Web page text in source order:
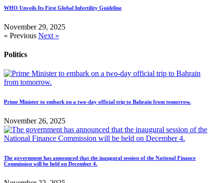
WHO Unveils Its First Global Infertility Guideline
November 29, 2025
« Previous Next »
Politics
Prime Minister to embark on a two-day official trip to Bahrain from tomorrow.
November 26, 2025
The government has announced that the inaugural session of the National Finance
Commission will be held on December 4.